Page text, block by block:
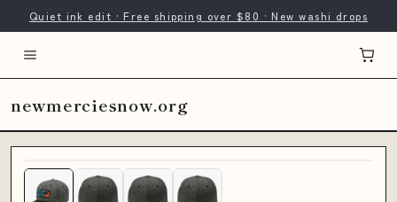
Quiet ink edit · Free shipping over $80 · New washi drops
newmerciesnow.org